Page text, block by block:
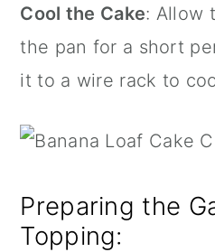
Cool the Cake: Allow
the pan for a short
it to a wire rack to
Preparing the
Topping: